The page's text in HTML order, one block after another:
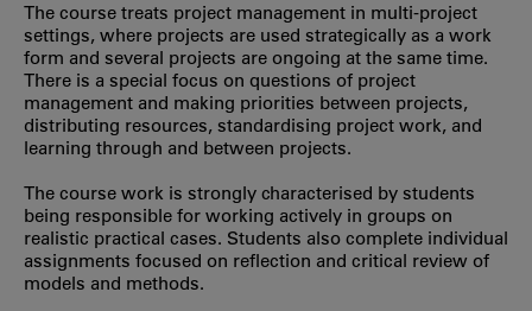
The course treats project management in multi-project
settings, where projects are used strategically as a work
form and several projects are ongoing at the same time.
There is a special focus on questions of project
management and making priorities between projects,
distributing resources, standardising project work, and
learning through and between projects.
The course work is strongly characterised by students
being responsible for working actively in groups on
realistic practical cases. Students also complete individual
assignments focused on reflection and critical review of
models and methods.